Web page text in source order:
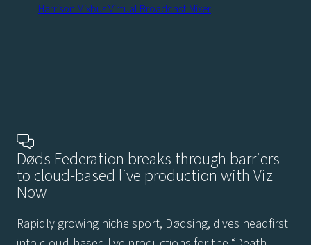
Harrison Mixbus Virtual Broadcast Mixer
Døds Federation breaks through barriers
to cloud-based live production with Viz
Now
Rapidly growing niche sport, Dødsing, dives headfirst